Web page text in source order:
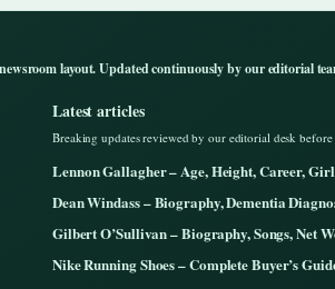
Latest articles